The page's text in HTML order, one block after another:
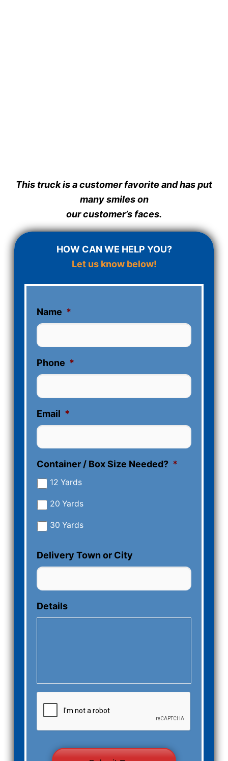
This truck is a customer favorite and has put
many smiles on
our customer’s faces.
HOW CAN WE HELP YOU?
Let us know below!
Name *
Phone *
Email *
Container / Box Size Needed? *
12 Yards
20 Yards
30 Yards
Delivery Town or City
Details